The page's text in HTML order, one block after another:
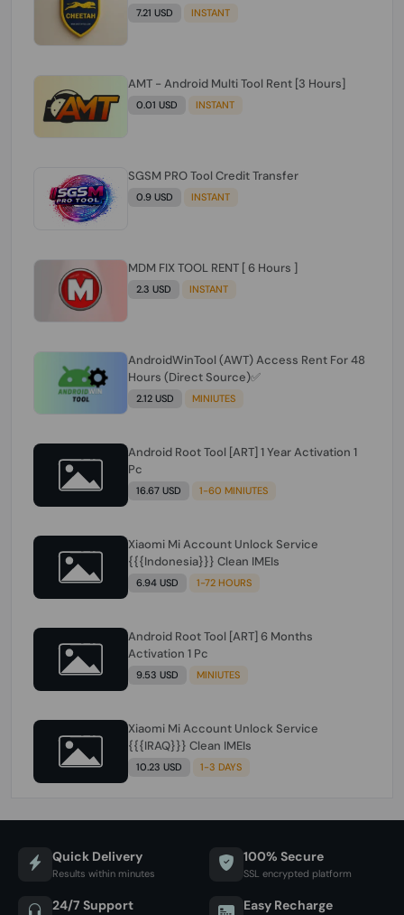
7.21 USD INSTANT
AMT - Android Multi Tool Rent [3 Hours]
0.01 USD INSTANT
SGSM PRO Tool Credit Transfer
0.9 USD INSTANT
MDM FIX TOOL RENT [ 6 Hours ]
2.3 USD INSTANT
AndroidWinTool (AWT) Access Rent For 48
Hours (Direct Source)✅️
2.12 USD MINIUTES
Android Root Tool [ART] 1 Year Activation 1
Pc
16.67 USD 1-60 MINIUTES
Xiaomi Mi Account Unlock Service
{{{Indonesia}}} Clean IMEIs
6.94 USD 1-72 HOURS
Android Root Tool [ART] 6 Months
Activation 1 Pc
9.53 USD MINIUTES
Xiaomi Mi Account Unlock Service
{{{IRAQ}}} Clean IMEIs
10.23 USD 1-3 DAYS
Quick Delivery
Results within minutes
100% Secure
SSL encrypted platform
24/7 Support Easy Recharge